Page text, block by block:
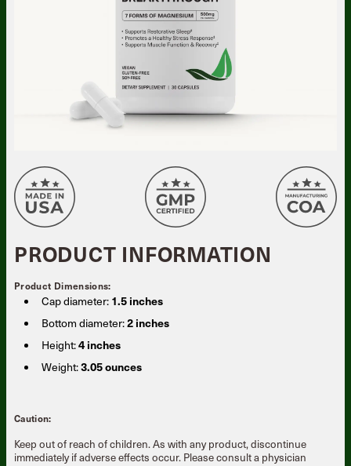
PRODUCT INFORMATION
Product Dimensions:
Cap diameter:1.5 inches
Bottom diameter:2 inches
Height:4 inches
Weight:3.05 ounces
Caution:
Keep out of reach of children. As with any product, discontinue
immediately if adverse effects occur. Please consult a physician